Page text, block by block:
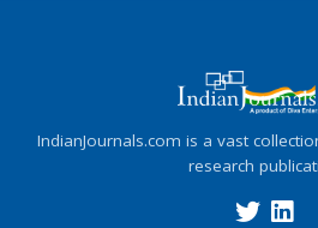
IndianJournals.com is a vast
research